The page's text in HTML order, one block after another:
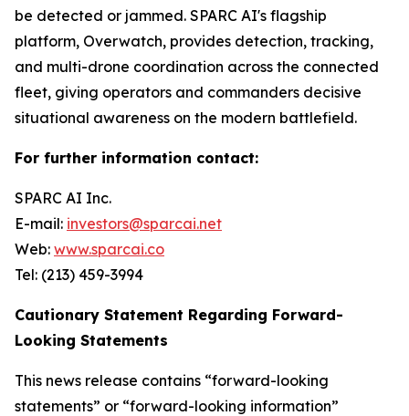
be detected or jammed. SPARC AI's flagship
platform, Overwatch, provides detection, tracking,
and multi-drone coordination across the connected
fleet, giving operators and commanders decisive
situational awareness on the modern battlefield.
For further information contact:
SPARC AI Inc.
E-mail: investors@sparcai.net
Web: www.sparcai.co
Tel: (213) 459-3994
Cautionary Statement Regarding Forward-
Looking Statements
This news release contains “forward-looking
statements” or “forward-looking information”